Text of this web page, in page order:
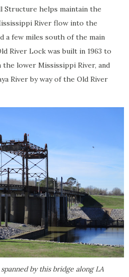
Structure helps maintain the
River flow into the
a few miles south of the main
River Lock was built in 1963 to
lower Mississippi River, and
River by way of the Old River
by this bridge along LA